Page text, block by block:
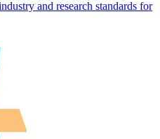
and research standards for